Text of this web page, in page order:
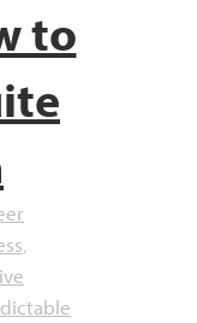
to
,